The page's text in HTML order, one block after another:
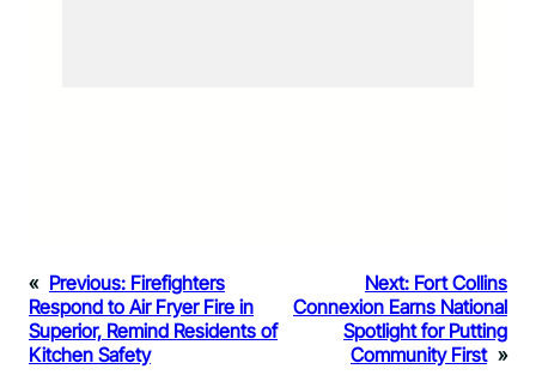
« Previous: Firefighters
Respond to Air Fryer Fire in
Superior, Remind Residents of
Kitchen Safety
Next: Fort Collins
Connexion Earns National
Spotlight for Putting
Community First »